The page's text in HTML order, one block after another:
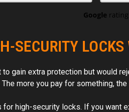
Even
work order.
Google
SECURITY
gain extra protection but would
The more you pay for something,
for high-security locks. If you want